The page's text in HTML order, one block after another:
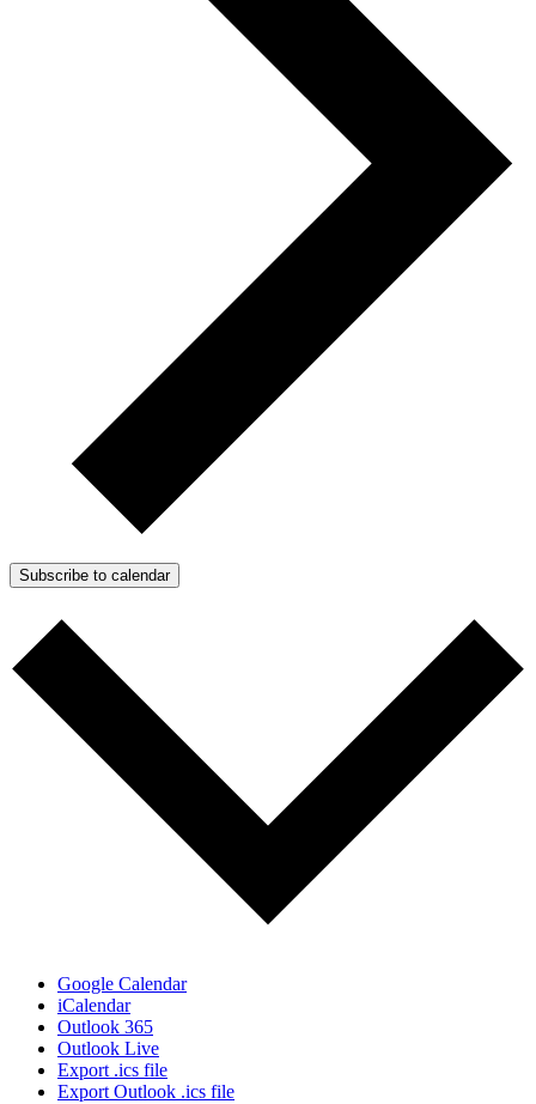
Subscribe to calendar
Google Calendar
iCalendar
Outlook 365
Outlook Live
Export .ics file
Export Outlook .ics file